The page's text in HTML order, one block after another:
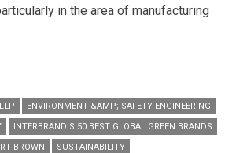
in the area of manufacturing
ENVIRONMENT &AMP; SAFETY ENGINEERING
INTERBRAND’S 50 BEST GLOBAL GREEN BRANDS
BROWN SUSTAINABILITY